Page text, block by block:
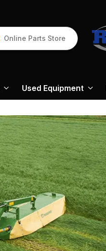
Online Parts Store
Used Equipment